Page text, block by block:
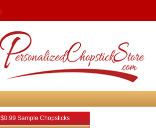
$0.99 Sample Chopsticks